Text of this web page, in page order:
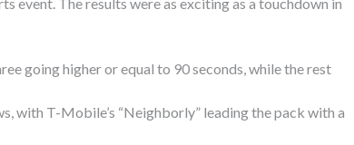
going higher or equal to 90 seconds, while the rest
with T-Mobile’s “Neighborly” leading the pack with a